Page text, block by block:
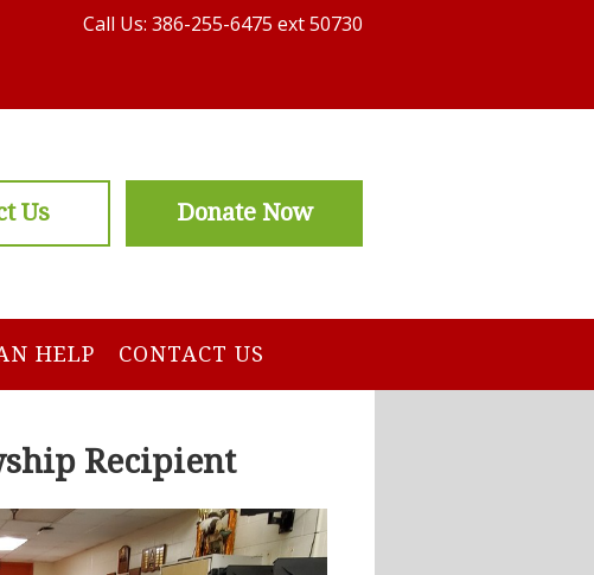
Call Us: 386-255-6475 ext 50730
Us Donate Now
HELP CONTACT US
Recipient